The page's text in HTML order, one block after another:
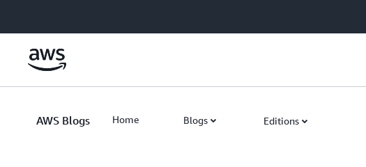
AWS Blogs Home Blogs Editions